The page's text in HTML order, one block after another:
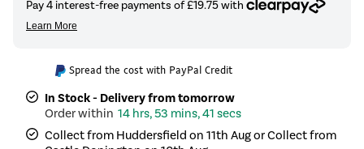
Spread the cost with PayPal Credit
In Stock - Delivery from tomorrow
14 hrs, 53 mins, 41 secs
Collect from Huddersfield on 11th Aug or Collect from